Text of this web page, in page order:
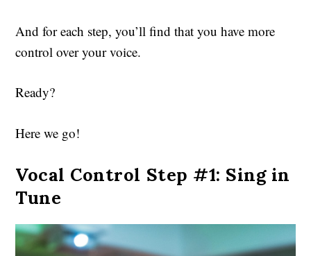
And for each step, you’ll find that you have more
control over your voice.
Ready?
Here we go!
Vocal Control Step #1: Sing in
Tune